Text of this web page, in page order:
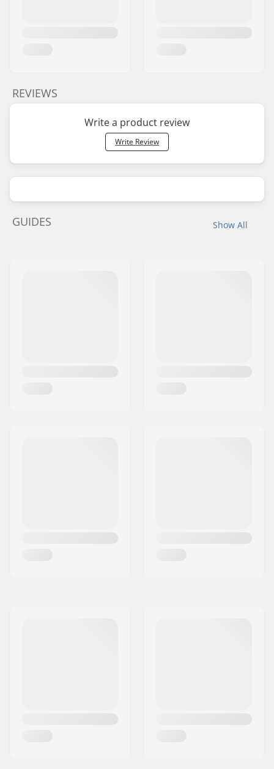
REVIEWS
Write a product review
Write Review
Show All
GUIDES